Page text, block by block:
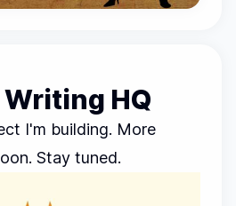
HQ
I'm building. More
Stay tuned.